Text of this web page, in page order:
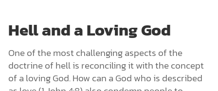
Hell and a Loving God
One of the most challenging aspects of the
doctrine of hell is reconciling it with the concept
of a loving God. How can a God who is described